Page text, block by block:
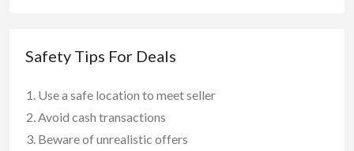
Safety Tips For Deals
Use a safe location to meet seller
Avoid cash transactions
Beware of unrealistic offers